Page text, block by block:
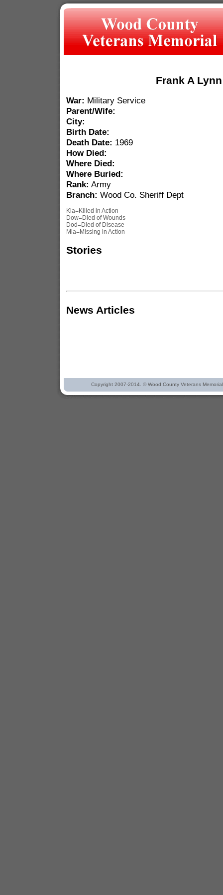
Frank A Lynn
War: Military Service
Parent/Wife:
City:
Birth Date:
Death Date: 1969
How Died:
Where Died:
Where Buried:
Rank: Army
Branch: Wood Co. Sheriff Dept
Kia=Killed in Action
Dow=Died of Wounds
Dod=Died of Disease
Mia=Missing in Action
Stories
News Articles
Copyright 2007-2014. © Wood County Veterans Memorial